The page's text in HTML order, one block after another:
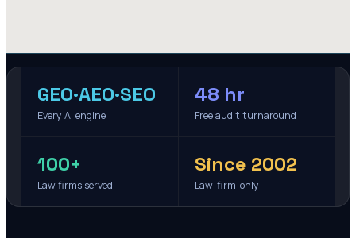
GEO·AEO·SEO
Every AI engine
48 hr
Free audit turnaround
100+
Law firms served
Since 2002
Law-firm-only